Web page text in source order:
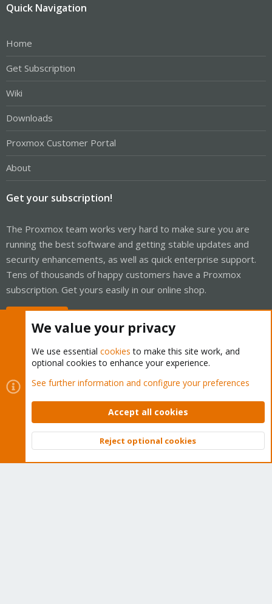
Quick Navigation
Home
Get Subscription
Wiki
Downloads
Proxmox Customer Portal
About
Get your subscription!
The Proxmox team works very hard to make sure you are
running the best software and getting stable updates and
security enhancements, as well as quick enterprise support.
Tens of thousands of happy customers have a Proxmox
subscription. Get yours easily in our online shop.
Cookies
Proxmox Support Forum - Light Mode
Contact us
Terms and rules Privacy policy Help Home
Community platform by XenForo © 2010-2026 XenForo Ltd.
Top
We value your privacy
We use essential cookies to make this site work, and
optional cookies to enhance your experience.
See further information and configure your preferences
Accept all cookies
Reject optional cookies